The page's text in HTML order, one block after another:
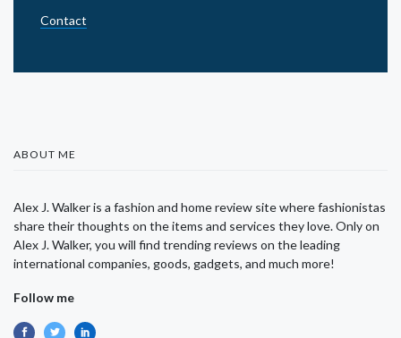
Contact
ABOUT ME
Alex J. Walker is a fashion and home review site where fashionistas
share their thoughts on the items and services they love. Only on
Alex J. Walker, you will find trending reviews on the leading
international companies, goods, gadgets, and much more!
Follow me